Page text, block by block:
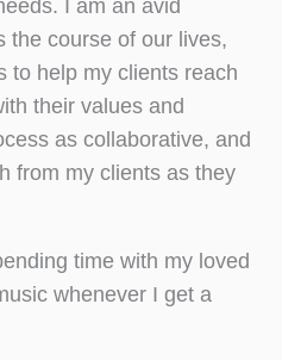
I am an avid
the course of our lives,
to help my clients reach
their values and
as collaborative, and
from my clients as they
time with my loved
whenever I get a